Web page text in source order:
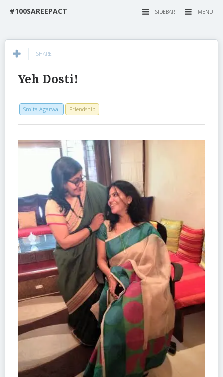
MENU
SIDEBAR
#100SAREEPACT
SHARE
Yeh Dosti!
Smita Agarwal Friendship